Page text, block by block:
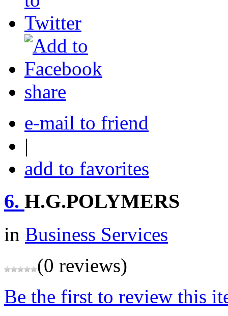
share
e-mail to friend
|
add to favorites
6. H.G.POLYMERS
in Business Services
(0 reviews)
Be the first to review this